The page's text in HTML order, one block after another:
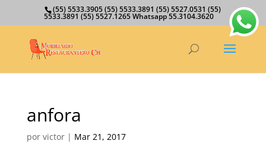
(55) 5533.3905 (55) 5533.3891 (55) 5527.0531 (55)
5533.3891 (55) 5527.1265 Whatsapp 55.3104.3620
anfora
por victor| Mar 21, 2017